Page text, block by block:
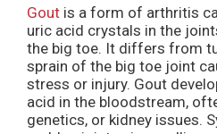
Gout is a form of arthritis
uric acid crystals in the
the big toe. It differs from
sprain of the big toe joint
stress or injury. Gout
acid in the bloodstream,
genetics, or kidney issues.